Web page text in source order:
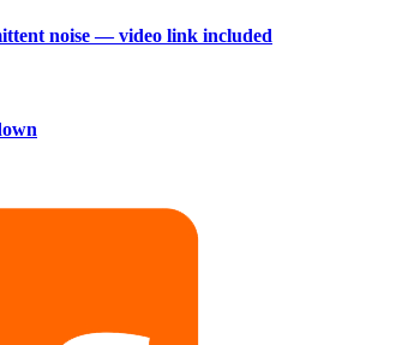
noise — video link included